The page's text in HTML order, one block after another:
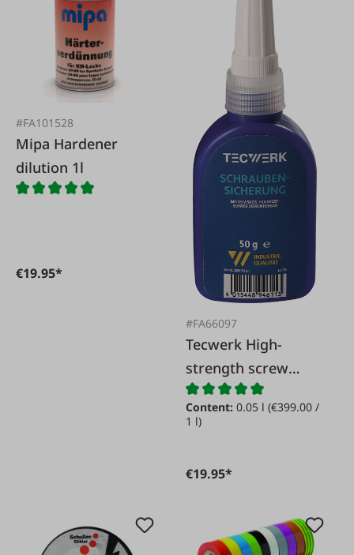
#FA101528
Mipa Hardener
dilution 1l
€19.95*
#FA66097
Tecwerk High-
strength screw
locking
Content:0.05 l(€399.00 /
1 l)
€19.95*